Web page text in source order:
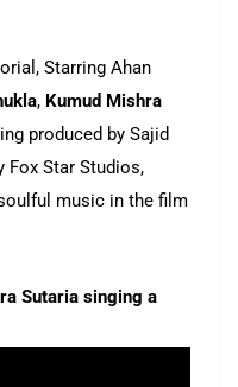
Starring Ahan
, Kumud Mishra
produced by Sajid
Fox Star Studios,
music in the film
Sutaria singing a